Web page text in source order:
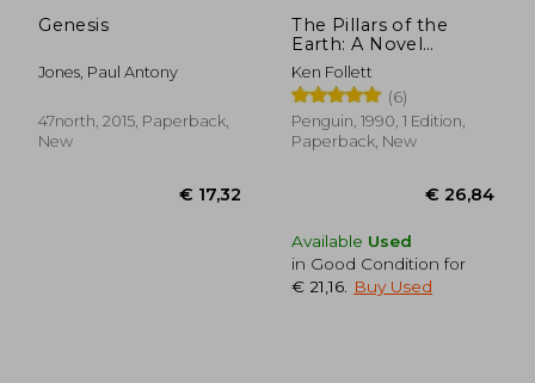
Genesis
Jones, Paul Antony
47north, 2015, Paperback,
New
The Pillars of the
Earth: A Novel
(Kingsbridge)
Ken Follett
(6)
Penguin, 1990, 1 Edition,
Paperback, New
Available Used
in Good Condition for
€ 21,16
Buy Used